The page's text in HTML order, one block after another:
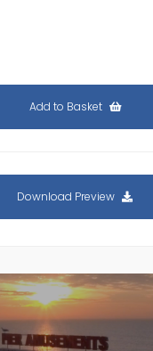
Add to Basket
Download Preview